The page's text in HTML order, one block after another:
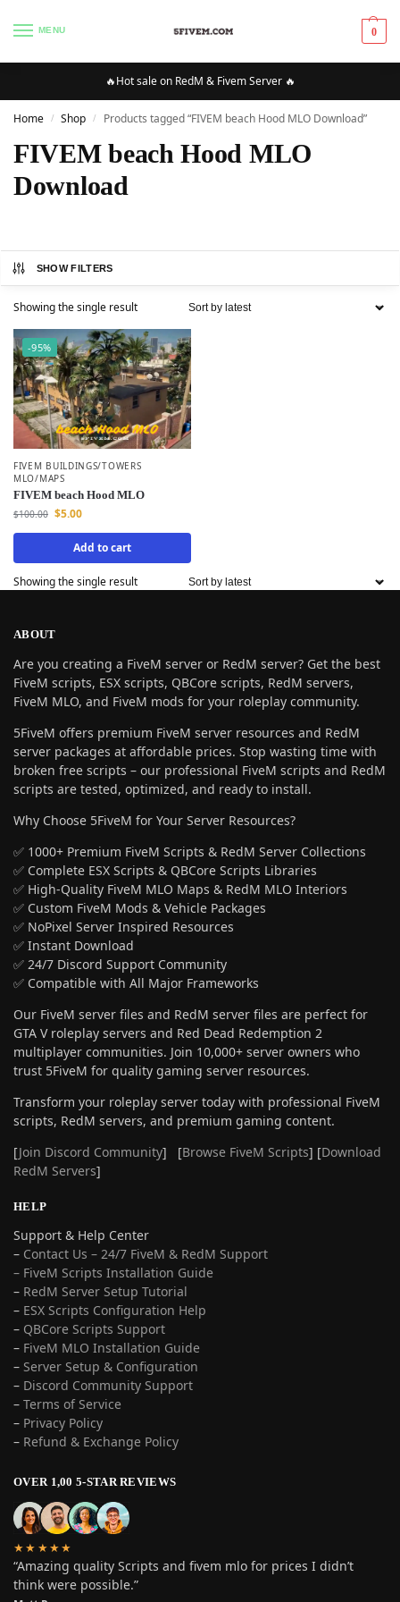
MENU 0
🔥Hot sale on RedM & Fivem Server 🔥
Home / Shop / Products tagged “FIVEM beach Hood MLO Download”
FIVEM beach Hood MLO
Download
SHOW FILTERS
Showing the single result
-95%
FIVEM BUILDINGS/TOWERS
MLO/MAPS
FIVEM beach Hood MLO
$100.00 $5.00
Add to cart
Showing the single result
ABOUT
Are you creating a FiveM server or RedM server? Get the best
FiveM scripts, ESX scripts, QBCore scripts, RedM servers,
FiveM MLO, and FiveM mods for your roleplay community.
5FiveM offers premium FiveM server resources and RedM
server packages at affordable prices. Stop wasting time with
broken free scripts – our professional FiveM scripts and RedM
scripts are tested, optimized, and ready to install.
Why Choose 5FiveM for Your Server Resources?
✅ 1000+ Premium FiveM Scripts & RedM Server Collections
✅ Complete ESX Scripts & QBCore Scripts Libraries
✅ High-Quality FiveM MLO Maps & RedM MLO Interiors
✅ Custom FiveM Mods & Vehicle Packages
✅ NoPixel Server Inspired Resources
✅ Instant Download
✅ 24/7 Discord Support Community
✅ Compatible with All Major Frameworks
Our FiveM server files and RedM server files are perfect for
GTA V roleplay servers and Red Dead Redemption 2
multiplayer communities. Join 10,000+ server owners who
trust 5FiveM for quality gaming server resources.
Transform your roleplay server today with professional FiveM
scripts, RedM servers, and premium gaming content.
[Join Discord Community] [Browse FiveM Scripts] [Download
RedM Servers]
HELP
Support & Help Center
– Contact Us – 24/7 FiveM & RedM Support
– FiveM Scripts Installation Guide
– RedM Server Setup Tutorial
– ESX Scripts Configuration Help
– QBCore Scripts Support
– FiveM MLO Installation Guide
– Server Setup & Configuration
– Discord Community Support
– Terms of Service
– Privacy Policy
– Refund & Exchange Policy
OVER 1,00 5-STAR REVIEWS
★★★★★
“Amazing quality Scripts and fivem mlo for prices I didn’t
think were possible.”